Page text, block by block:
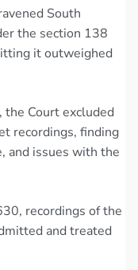
South
the section 138
it outweighed
Court excluded
recordings, finding
and issues with the
recordings of the
and treated